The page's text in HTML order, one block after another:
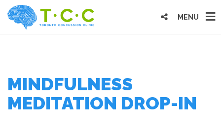
MENU
MINDFULNESS
MEDITATION DROP-IN